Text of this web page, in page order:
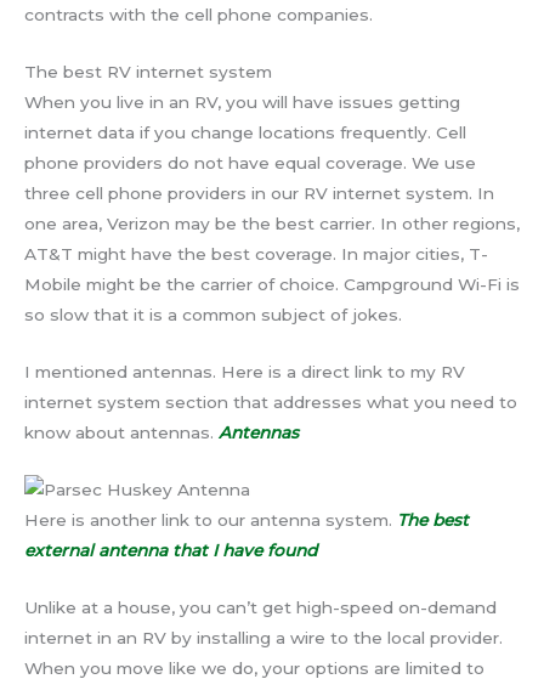
contracts with the cell phone companies.
The best RV internet system
When you live in an RV, you will have issues getting
internet data if you change locations frequently. Cell
phone providers do not have equal coverage. We use
three cell phone providers in our RV internet system. In
one area, Verizon may be the best carrier. In other regions,
AT&T might have the best coverage. In major cities, T-
Mobile might be the carrier of choice. Campground Wi-Fi is
so slow that it is a common subject of jokes.
I mentioned antennas. Here is a direct link to my RV
internet system section that addresses what you need to
know about antennas. Antennas
Here is another link to our antenna system. The best
external antenna that I have found
Unlike at a house, you can’t get high-speed on-demand
internet in an RV by installing a wire to the local provider.
When you move like we do, your options are limited to